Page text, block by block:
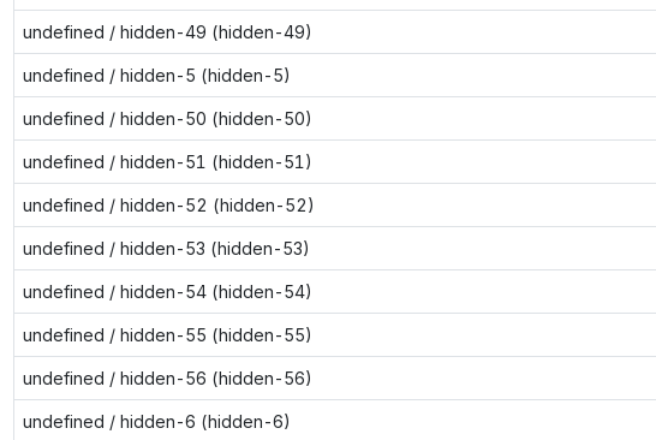
undefined / hidden-49 (hidden-49)
undefined / hidden-5 (hidden-5)
undefined / hidden-50 (hidden-50)
undefined / hidden-51 (hidden-51)
undefined / hidden-52 (hidden-52)
undefined / hidden-53 (hidden-53)
undefined / hidden-54 (hidden-54)
undefined / hidden-55 (hidden-55)
undefined / hidden-56 (hidden-56)
undefined / hidden-6 (hidden-6)